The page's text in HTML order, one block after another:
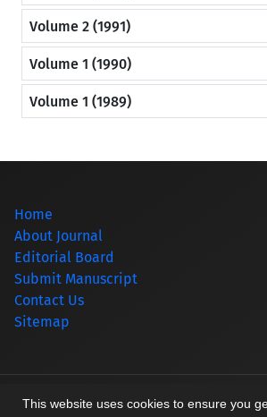
This website uses cookies to ensure you
Volume 2 (1991)
Volume 1 (1990)
Volume 1 (1989)
Home
About Journal
Editorial Board
Submit Manuscript
Contact Us
Sitemap
© Journal management system.